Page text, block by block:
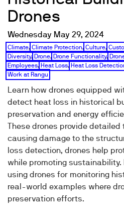
Drones
Wednesday May 29, 2024
Climate, Climate Protection, Culture,
Diversity, Drone, Drone Functionality,
Employees, Heat Loss, Heat Loss
Work at Rangu
Learn how drones equipped
detect heat loss in historical
preservation and energy
These drones provide
causing damage to the
loss detection, drones help
while promoting
using drones for monitoring
real-world examples where
preservation efforts.